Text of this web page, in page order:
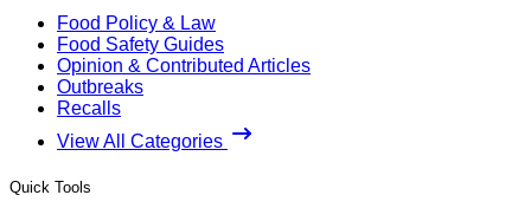
Food Policy & Law
Food Safety Guides
Opinion & Contributed Articles
Outbreaks
Recalls
View All Categories
Quick Tools